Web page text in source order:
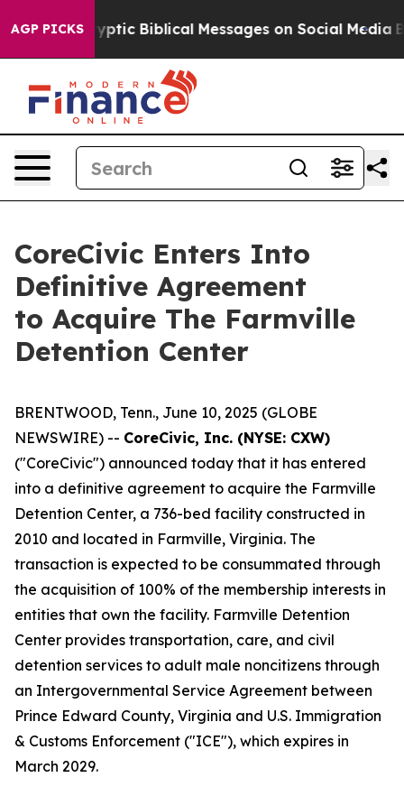
AGP PICKSCryptic Biblical Messages on Social Media Big
CoreCivic Enters Into
Definitive Agreement
to Acquire The Farmville
Detention Center
BRENTWOOD, Tenn., June 10, 2025 (GLOBE
NEWSWIRE) -- CoreCivic, Inc. (NYSE: CXW)
("CoreCivic") announced today that it has entered
into a definitive agreement to acquire the Farmville
Detention Center, a 736-bed facility constructed in
2010 and located in Farmville, Virginia. The
transaction is expected to be consummated through
the acquisition of 100% of the membership interests in
entities that own the facility. Farmville Detention
Center provides transportation, care, and civil
detention services to adult male noncitizens through
an Intergovernmental Service Agreement between
Prince Edward County, Virginia and U.S. Immigration
& Customs Enforcement ("ICE"), which expires in
March 2029.